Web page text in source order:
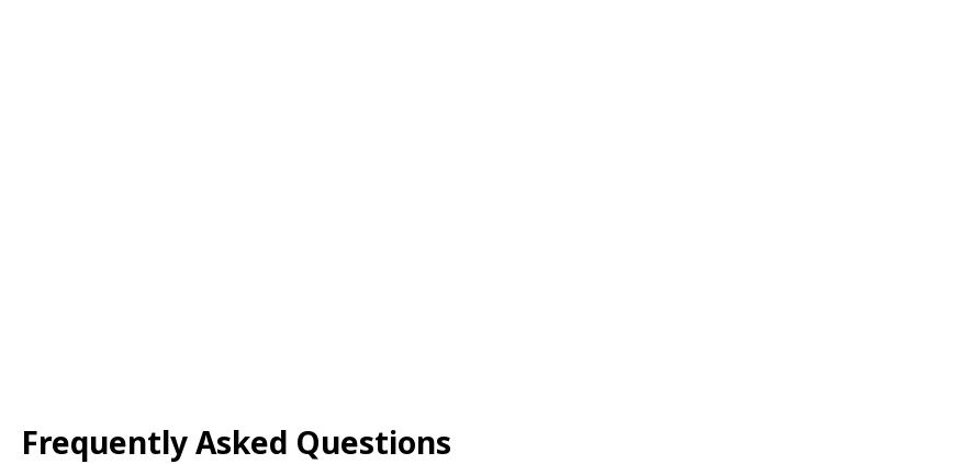
Frequently Asked Questions